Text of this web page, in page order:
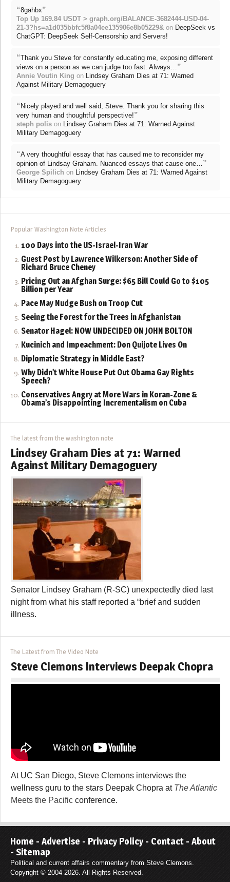
“8gahbx”
Top Up 169.84 USDT > graph.org/BALANCE-3682444-USD-04-
21-3?hs=a1d035bbfc5f8a04ee135906e8b05229& on DeepSeek vs
ChatGPT: DeepSeek Self-Censorship and Servers!
“Thank you Steve for constantly educating me, exposing different
views on a person as we can judge too fast. Always… ”
Annie Voutin King on Lindsey Graham Dies at 71: Warned
Against Military Demagoguery
“Nicely played and well said, Steve. Thank you for sharing this
very human and thoughtful perspective!”
steph polis on Lindsey Graham Dies at 71: Warned Against
Military Demagoguery
“A very thoughtful essay that has caused me to reconsider my
opinion of Lindsay Graham. Nuanced essays that cause one… ”
George Spilich on Lindsey Graham Dies at 71: Warned Against
Military Demagoguery
Popular Washington Note Articles
100 Days into the US-Israel-Iran War
Guest Post by Lawrence Wilkerson: Another Side of
Richard Bruce Cheney
Pricing Out an Afghan Surge: $65 Bill Could Go to $105
Billion per Year
Pace May Nudge Bush on Troop Cut
Seeing the Forest for the Trees in Afghanistan
Senator Hagel: NOW UNDECIDED ON JOHN BOLTON
Kucinich and Impeachment: Don Quijote Lives On
Diplomatic Strategy in Middle East?
Why Didn’t White House Put Out Obama Gay Rights
Speech?
Conservatives Angry at More Wars in Koran-Zone &
Obama’s Disappointing Incrementalism on Cuba
The latest from the washington note
Lindsey Graham Dies at 71: Warned
Against Military Demagoguery
Senator Lindsey Graham (R-SC) unexpectedly died last
night from what his staff reported a “brief and sudden
illness.
The Latest from The Video Note
Steve Clemons Interviews Deepak Chopra
At UC San Diego, Steve Clemons interviews the
wellness guru to the stars Deepak Chopra at The Atlantic
Meets the Pacific conference.
Home - Advertise - Privacy Policy - Contact - About
- Sitemap
Political and current affairs commentary from Steve Clemons.
Copyright © 2004-2026. All Rights Reserved.